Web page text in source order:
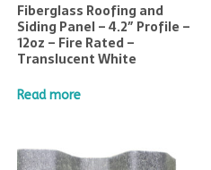
Fiberglass Roofing and
Siding Panel – 4.2″ Profile –
12oz – Fire Rated –
Translucent White
Read more